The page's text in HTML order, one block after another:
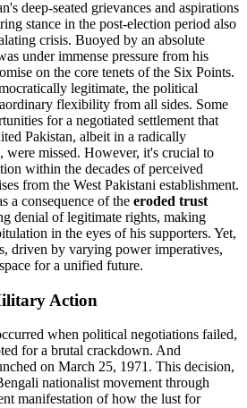
deep-seated grievances and aspirations
stance in the post-election period also
crisis. Buoyed by an absolute
under immense pressure from his
on the core tenets of the Six Points.
legitimate, the political
flexibility from all sides. Some
for a negotiated settlement that
Pakistan, albeit in a radically
were missed. However, it's crucial to
within the decades of perceived
from the West Pakistani establishment.
a consequence of the eroded trust
denial of legitimate rights, making
in the eyes of his supporters. Yet,
driven by varying power imperatives,
for a unified future.
Action
when political negotiations failed,
for a brutal crackdown. And
on March 25, 1971. This decision,
nationalist movement through
manifestation of how the lust for